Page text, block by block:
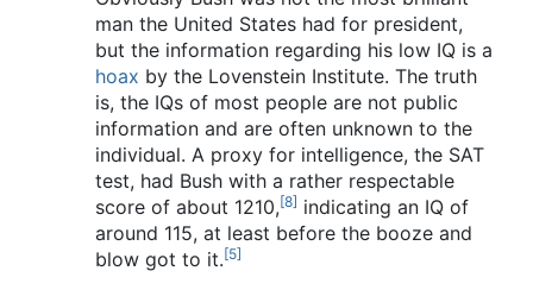
man the United States had for president,
but the information regarding his low IQ is a
hoax by the Lovenstein Institute. The truth
is, the IQs of most people are not public
information and are often unknown to the
individual. A proxy for intelligence, the SAT
test, had Bush with a rather respectable
score of about 1210,[8] indicating an IQ of
around 115, at least before the booze and
blow got to it.[5]